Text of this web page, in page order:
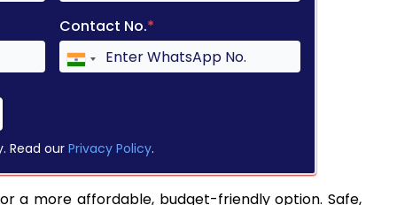
Contact No.*
Read our Privacy Policy.
a more affordable, budget-friendly option. Safe,